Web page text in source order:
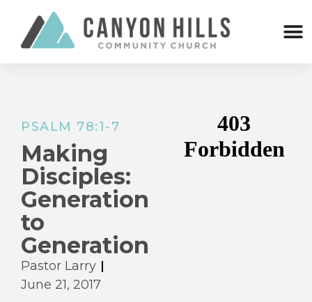
PSALM 78:1-7
Making
Disciples:
Generation
to
Generation
Pastor Larry
June 21, 2017